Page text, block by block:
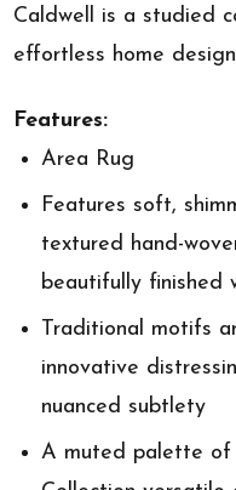
Caldwell is a studied
effortless home
Features:
Area Rug
Features soft,
textured hand-
beautifully finished
Traditional motifs
innovative
nuanced subtlety
A muted palette of